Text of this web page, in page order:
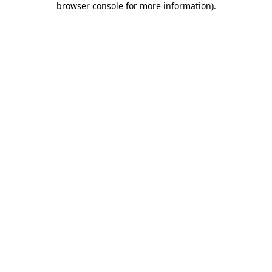
browser console for more information).